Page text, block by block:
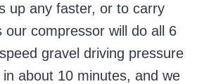
up any faster, or to carry
our compressor will do all 6
gravel driving pressure
about 10 minutes, and we